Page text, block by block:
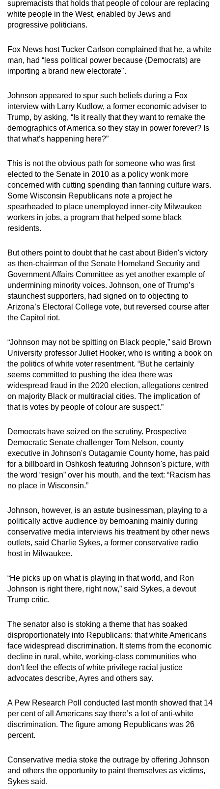
supremacists that holds that people of colour are replacing
white people in the West, enabled by Jews and
progressive politicians.
Fox News host Tucker Carlson complained that he, a white
man, had “less political power because (Democrats) are
importing a brand new electorate".
Johnson appeared to spur such beliefs during a Fox
interview with Larry Kudlow, a former economic adviser to
Trump, by asking, “Is it really that they want to remake the
demographics of America so they stay in power forever? Is
that what’s happening here?”
This is not the obvious path for someone who was first
elected to the Senate in 2010 as a policy wonk more
concerned with cutting spending than fanning culture wars.
Some Wisconsin Republicans note a project he
spearheaded to place unemployed inner-city Milwaukee
workers in jobs, a program that helped some black
residents.
But others point to doubt that he cast about Biden's victory
as then-chairman of the Senate Homeland Security and
Government Affairs Committee as yet another example of
undermining minority voices. Johnson, one of Trump’s
staunchest supporters, had signed on to objecting to
Arizona’s Electoral College vote, but reversed course after
the Capitol riot.
“Johnson may not be spitting on Black people,” said Brown
University professor Juliet Hooker, who is writing a book on
the politics of white voter resentment. “But he certainly
seems committed to pushing the idea there was
widespread fraud in the 2020 election, allegations centred
on majority Black or multiracial cities. The implication of
that is votes by people of colour are suspect.”
Democrats have seized on the scrutiny. Prospective
Democratic Senate challenger Tom Nelson, county
executive in Johnson's Outagamie County home, has paid
for a billboard in Oshkosh featuring Johnson's picture, with
the word “resign” over his mouth, and the text: “Racism has
no place in Wisconsin.”
Johnson, however, is an astute businessman, playing to a
politically active audience by bemoaning mainly during
conservative media interviews his treatment by other news
outlets, said Charlie Sykes, a former conservative radio
host in Milwaukee.
“He picks up on what is playing in that world, and Ron
Johnson is right there, right now,” said Sykes, a devout
Trump critic.
The senator also is stoking a theme that has soaked
disproportionately into Republicans: that white Americans
face widespread discrimination. It stems from the economic
decline in rural, white, working-class communities who
don't feel the effects of white privilege racial justice
advocates describe, Ayres and others say.
A Pew Research Poll conducted last month showed that 14
per cent of all Americans say there’s a lot of anti-white
discrimination. The figure among Republicans was 26
percent.
Conservative media stoke the outrage by offering Johnson
and others the opportunity to paint themselves as victims,
Sykes said.